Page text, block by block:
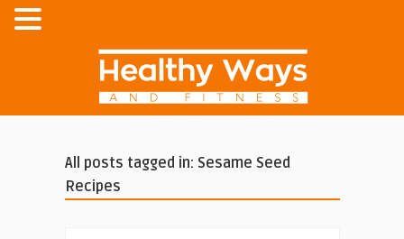
All posts tagged in: Sesame Seed
Recipes